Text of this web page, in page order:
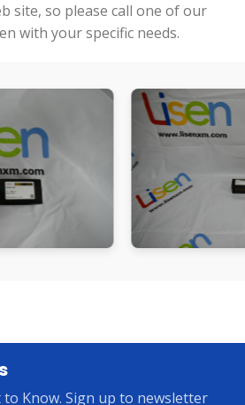
site, so please call one of our
with your specific needs.
to Know. Sign up to newsletter